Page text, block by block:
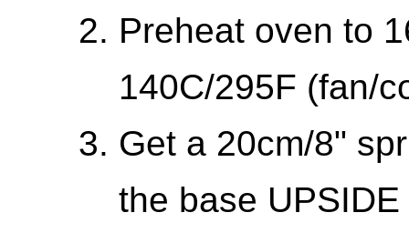
Preheat oven to
140C/295F (fan/
Get a 20cm/8"
the base